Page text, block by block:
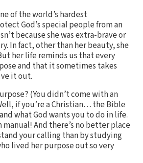
of the world’s hardest
God’s special people from an
because she was extra-brave or
In fact, other than her beauty, she
her life reminds us that every
and that it sometimes takes
it out.
(You didn’t come with an
if you’re a Christian… the Bible
what God wants you to do in life.
And there’s no better place
your calling than by studying
lived her purpose out so very